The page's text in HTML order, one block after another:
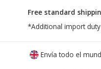
Free standard
*Additional import
Envía todo el